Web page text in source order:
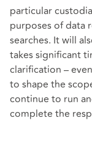
particular
purposes of data
searches. It will
takes significant
clarification –
to shape the
continue to run
complete the